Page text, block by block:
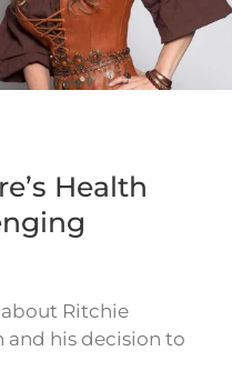
Health
Ritchie
and his decision to